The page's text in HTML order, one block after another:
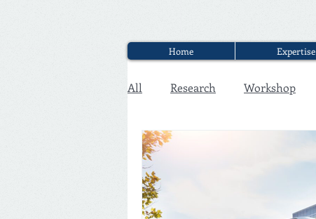
Home Expertise
All Research Workshop
Executive Discounter Jobs